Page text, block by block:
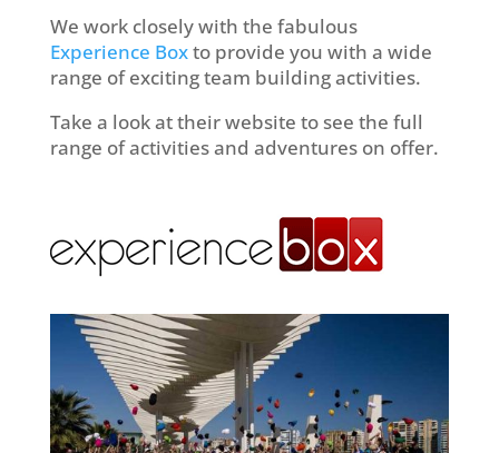
We work closely with the fabulous
Experience Boxto provide you with a wide
range of exciting team building activities.
Take a look at their website to see the full
range of activities and adventures on offer.